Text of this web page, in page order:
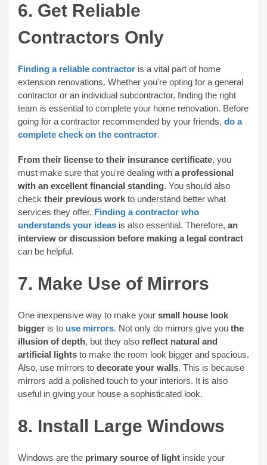
6. Get Reliable
Contractors Only
Finding a reliable contractor is a vital part of home
extension renovations. Whether you're opting for a general
contractor or an individual subcontractor, finding the right
team is essential to complete your home renovation. Before
going for a contractor recommended by your friends, do a
complete check on the contractor.
From their license to their insurance certificate, you
must make sure that you're dealing with a professional
with an excellent financial standing. You should also
check their previous work to understand better what
services they offer. Finding a contractor who
understands your ideas is also essential. Therefore, an
interview or discussion before making a legal contract
can be helpful.
7. Make Use of Mirrors
One inexpensive way to make your small house look
bigger is to use mirrors. Not only do mirrors give you the
illusion of depth, but they also reflect natural and
artificial lights to make the room look bigger and spacious.
Also, use mirrors to decorate your walls. This is because
mirrors add a polished touch to your interiors. It is also
useful in giving your house a sophisticated look.
8. Install Large Windows
Windows are the primary source of light inside your